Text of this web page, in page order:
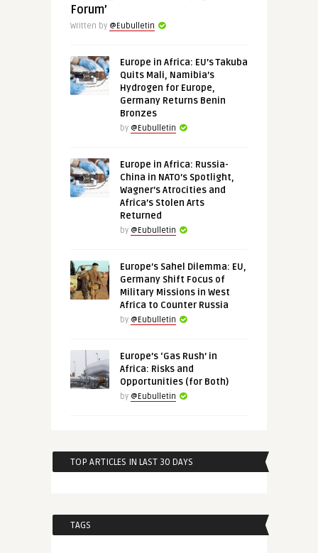
Forum’
Written by @Eubulletin
Europe in Africa: EU’s Takuba
Quits Mali, Namibia’s
Hydrogen for Europe,
Germany Returns Benin
Bronzes
by @Eubulletin
Europe in Africa: Russia-
China in NATO’s Spotlight,
Wagner’s Atrocities and
Africa’s Stolen Arts
Returned
by @Eubulletin
Europe’s Sahel Dilemma: EU,
Germany Shift Focus of
Military Missions in West
Africa to Counter Russia
by @Eubulletin
Europe’s ‘Gas Rush’ in
Africa: Risks and
Opportunities (for Both)
by @Eubulletin
TOP ARTICLES IN LAST 30 DAYS
TAGS